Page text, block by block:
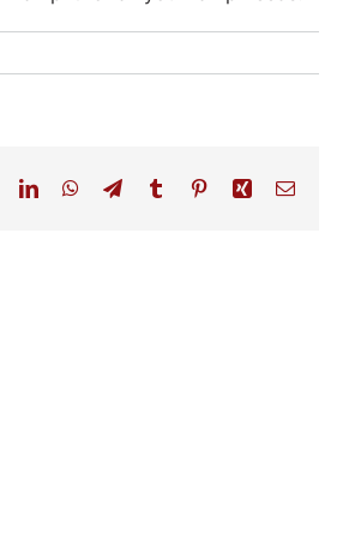
LinkedInWhatsApp
TelegramTumblr PinterestXing Email